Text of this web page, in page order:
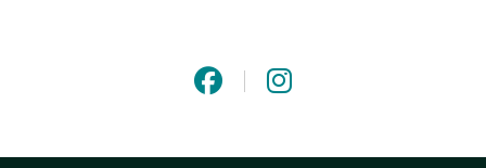
We have a wide variety of expertise such as contract
more. Your occasion will reflect professionalism and